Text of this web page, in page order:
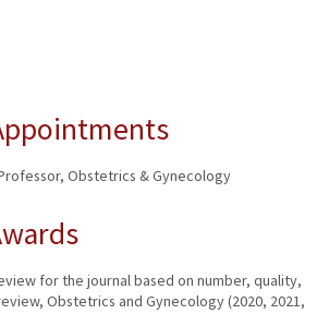
Obstetrics & Gynecology
for the journal based on number, quality,
Obstetrics and Gynecology (2020, 2021,